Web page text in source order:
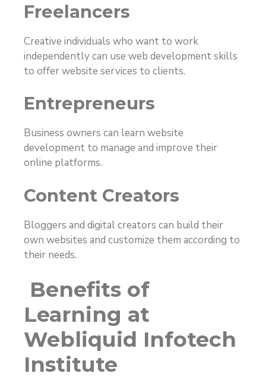
Freelancers
Creative individuals who want to work
independently can use web development skills
to offer website services to clients.
Entrepreneurs
Business owners can learn website
development to manage and improve their
online platforms.
Content Creators
Bloggers and digital creators can build their
own websites and customize them according to
their needs.
Benefits of
Learning at
Webliquid Infotech
Institute